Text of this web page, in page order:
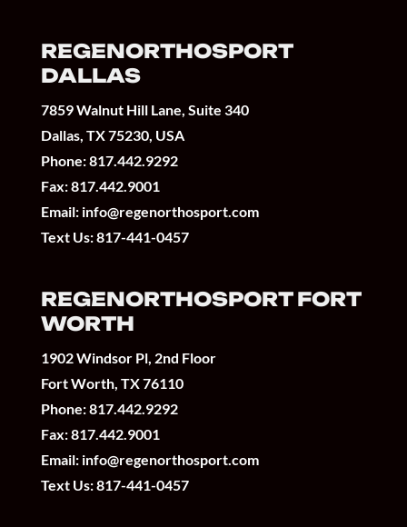
REGENORTHOSPORT
DALLAS
7859 Walnut Hill Lane, Suite 340
Dallas, TX 75230, USA
Phone:817.442.9292
Fax: 817.442.9001
Email: info@regenorthosport.com
Text Us:817-441-0457
REGENORTHOSPORT FORT
WORTH
1902 Windsor Pl, 2nd Floor
Fort Worth, TX 76110
Phone:817.442.9292
Fax: 817.442.9001
Email: info@regenorthosport.com
Text Us:817-441-0457